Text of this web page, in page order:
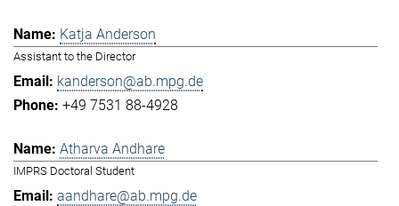
Katja Anderson
Assistant to the Director
kanderson@ab.mpg.de
+49 7531 88-4928
Atharva Andhare
IMPRS Doctoral Student
aandhare@ab.mpg.de